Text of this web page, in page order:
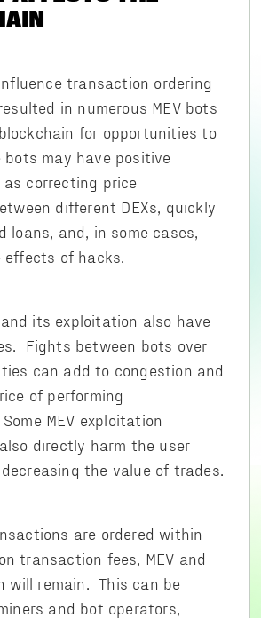
transaction ordering
in numerous MEV bots
for opportunities to
bots may have positive
correcting price
different DEXs, quickly
loans, and, in some cases,
of hacks.
and its exploitation also have
Fights between bots over
can add to congestion and
of performing
MEV exploitation
directly harm the user
the value of trades.
are ordered within
transaction fees, MEV and
will remain. This can be
and bot operators,